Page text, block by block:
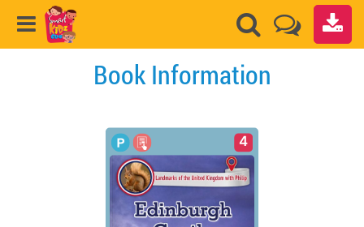
Book Information
4